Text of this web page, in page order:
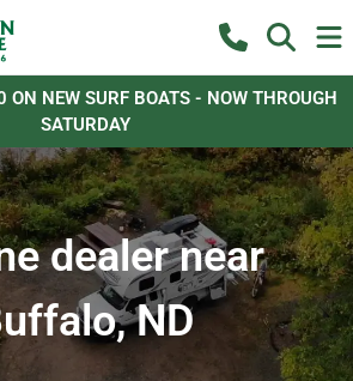
NEW SURF BOATS - NOW THROUGH
SATURDAY
dealer near
ND